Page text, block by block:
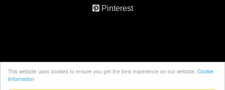
This website uses cookies to ensure you get the best experience on our website. Cookie
Information
Pinterest
© 2026 All rights reserved. 5th Element Behavior